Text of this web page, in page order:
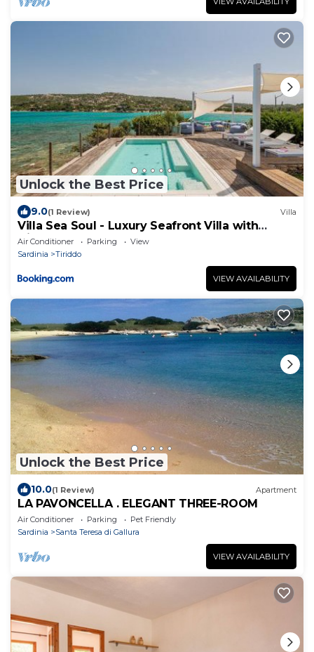
Unlock the Best Price
9.0(1 Review) Villa
Villa Sea Soul - Luxury Seafront Villa with
Direct Sea Access
Air Conditioner Parking
View
Sardinia
Tiriddo
VIEW AVAILABILITY
Unlock the Best Price
10.0(1 Review) Apartment
LA PAVONCELLA . ELEGANT THREE-ROOM
Air Conditioner Parking
Pet Friendly
Sardinia
Santa Teresa di Gallura
VIEW AVAILABILITY